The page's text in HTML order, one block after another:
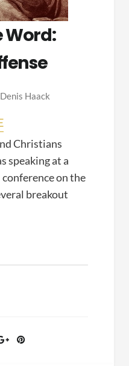
Word:
Denis Haack
Christians
speaking at a
on the
breakout